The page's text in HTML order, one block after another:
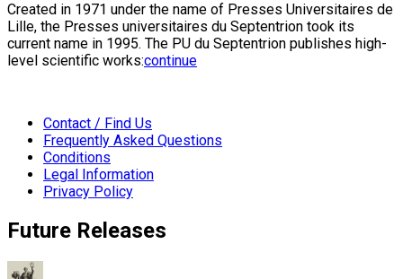
Created in 1971 under the name of Presses Universitaires de
Lille, the Presses universitaires du Septentrion took its
current name in 1995. The PU du Septentrion publishes high-
level scientific works:continue
Contact / Find Us
Frequently Asked Questions
Conditions
Legal Information
Privacy Policy
Future Releases